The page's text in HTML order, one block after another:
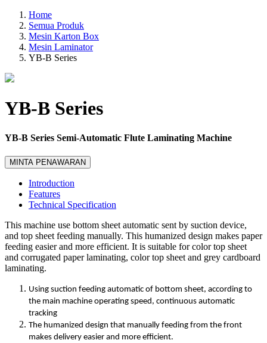
Home
Semua Produk
Mesin Karton Box
Mesin Laminator
YB-B Series
YB-B Series
YB-B Series Semi-Automatic Flute Laminating Machine
MINTA PENAWARAN
Introduction
Features
Technical Specification
This machine use bottom sheet automatic sent by suction device,
and top sheet feeding manually. This humanized design makes paper
feeding easier and more efficient. It is suitable for color top sheet
and corrugated paper laminating, color top sheet and grey cardboard
laminating.
Using suction feeding automatic of bottom sheet, according to
the main machine operating speed, continuous automatic
tracking
The humanized design that manually feeding from the front
makes delivery easier and more efficient.